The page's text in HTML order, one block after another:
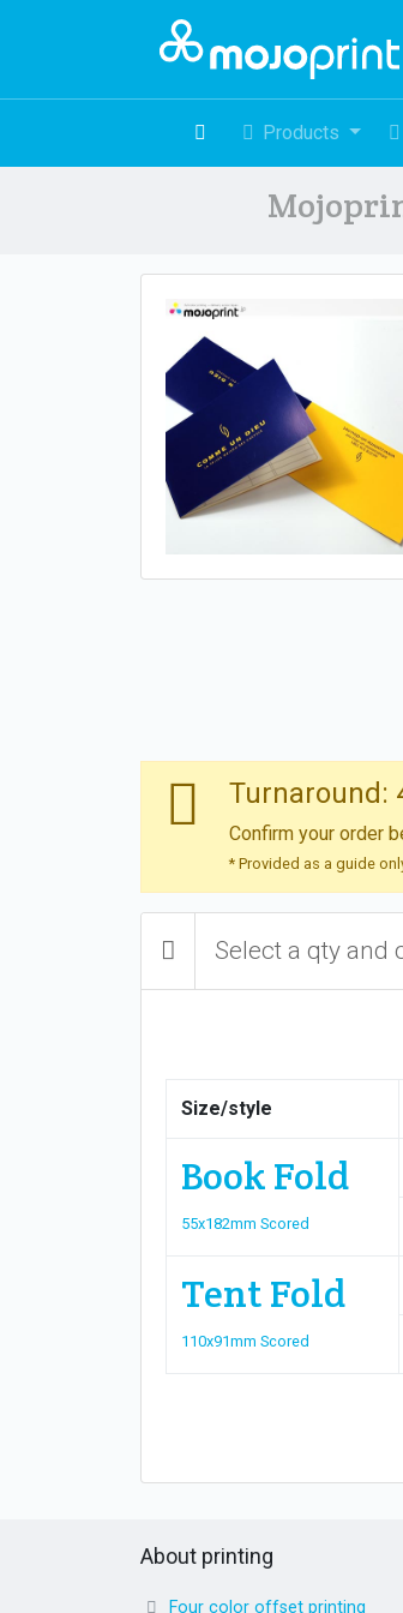
Products
Turnaround:
Confirm your order
* Provided as a guide
Select a qty and
Size/style
Book Fold
55x182mm Scored
Tent Fold
110x91mm Scored
About printing
Four color offset printing